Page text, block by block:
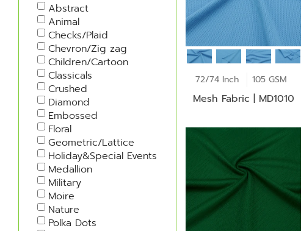
Abstract
Animal
Checks/Plaid
Chevron/Zig zag
Children/Cartoon
Classicals
Crushed
Diamond
Embossed
Floral
Geometric/Lattice
Holiday&Special Events
Medallion
Military
Moire
Nature
Polka Dots
72/74 Inch 105 GSM
Mesh Fabric | MD1010